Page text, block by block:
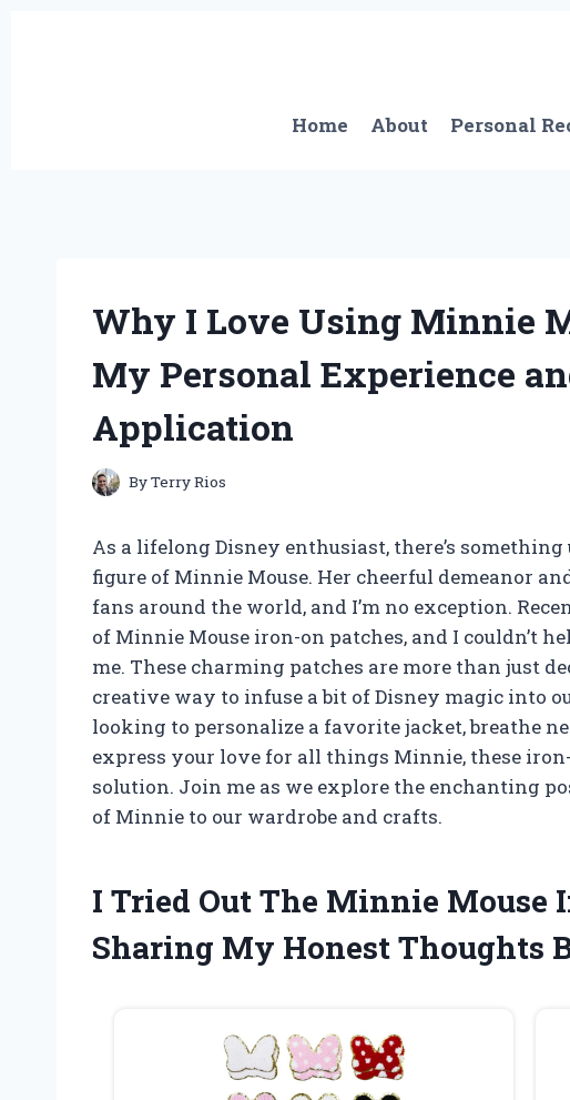
Home
About Personal
Why I Love Using Minnie
My Personal Experience
Application
ByTerry Rios
As a lifelong Disney enthusiast, there’s
figure of Minnie Mouse. Her cheerful demeanor
fans around the world, and I’m no exception.
of Minnie Mouse iron-on patches, and I couldn’t
me. These charming patches are more than just
creative way to infuse a bit of Disney magic into
looking to personalize a favorite jacket, breathe
express your love for all things Minnie, these
solution. Join me as we explore the enchanting
of Minnie to our wardrobe and crafts.
I Tried Out The Minnie Mouse
Sharing My Honest Thoughts